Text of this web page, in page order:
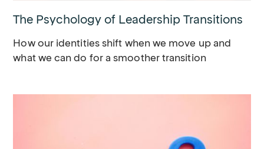
The Psychology of Leadership Transitions
How our identities shift when we move up and
what we can do for a smoother transition